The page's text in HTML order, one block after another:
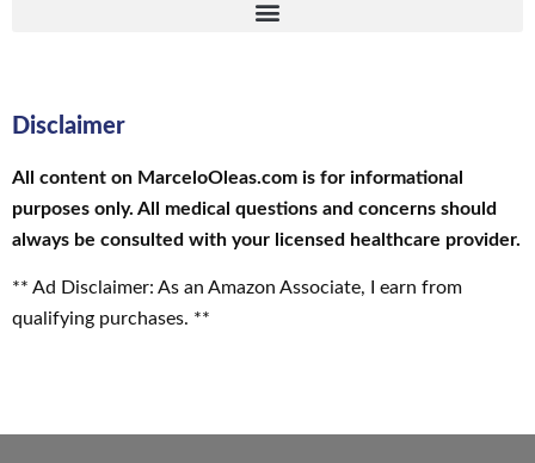
Disclaimer
All content on MarceloOleas.com is for informational
purposes only. All medical questions and concerns should
always be consulted with your licensed healthcare provider.
** Ad Disclaimer: As an Amazon Associate, I earn from
qualifying purchases. **